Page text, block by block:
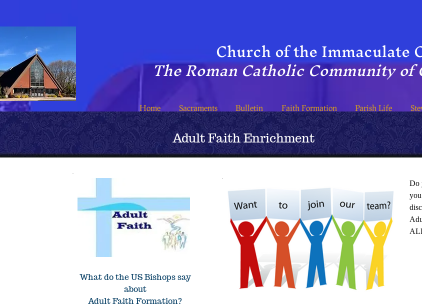
Chur​ch of the Immaculate
The Roman Catholic Community
Home Sacraments Bulletin Faith Formation Parish Life
Adult Faith Enrichment
What do the US Bishops say
about
Adult Faith Formation?
Do